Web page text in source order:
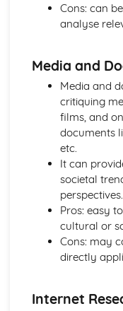
Alternative Forms
Effective
Service Users
and Social Care
Factors that may
Impact of
Practice in Health
Discriminatory and
and Social Care
Food Safety in
Demonstrating
Procedures,
Food Safety
Health and Social
Empowering
The Barriers to
Cons: can
analyse
Media and
Media and
critiquing
films, and
documents
etc.
It can
societal
perspectives.
Pros: easy
cultural or
Cons: may
directly
Internet